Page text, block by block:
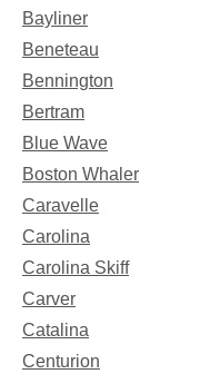
Bayliner
Beneteau
Bennington
Bertram
Blue Wave
Boston Whaler
Caravelle
Carolina
Carolina Skiff
Carver
Catalina
Centurion